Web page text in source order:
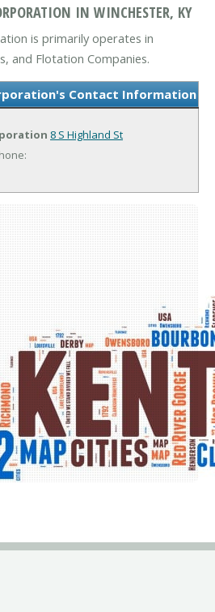
IN WINCHESTER, KY
is primarily operates in
and Flotation Companies.
Contact Information
8 S Highland St